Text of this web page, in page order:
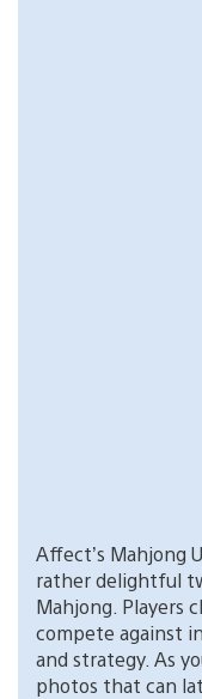
Affect’s Mahjong
rather delightful
Mahjong. Players
compete against
and strategy. As
photos that can